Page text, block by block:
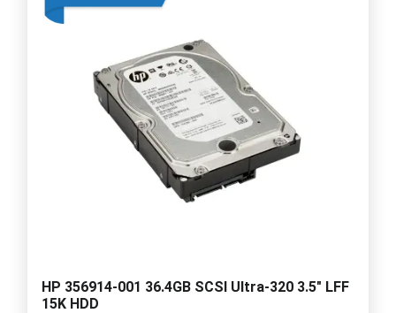
HP 356914-001 36.4GB SCSI Ultra-320 3.5" LFF
15K HDD